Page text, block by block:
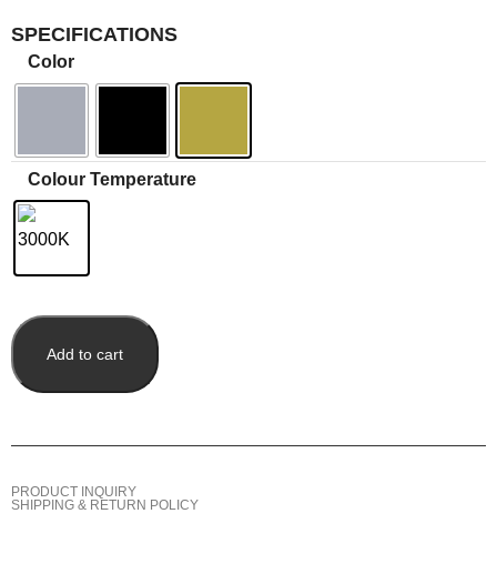
SPECIFICATIONS
Color
Colour Temperature
Add to cart
PRODUCT INQUIRY
SHIPPING & RETURN POLICY